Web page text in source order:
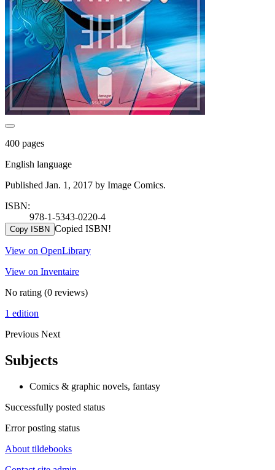
400 pages
English language
Published Jan. 1, 2017 by Image Comics.
ISBN:
978-1-5343-0220-4
Copy ISBN Copied ISBN!
View on OpenLibrary
View on Inventaire
No rating (0 reviews)
1 edition
Previous Next
Subjects
Comics & graphic novels, fantasy
Successfully posted status
Error posting status
About tildebooks